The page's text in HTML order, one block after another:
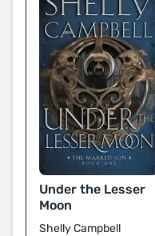
Under the Lesser
Moon
Shelly Campbell